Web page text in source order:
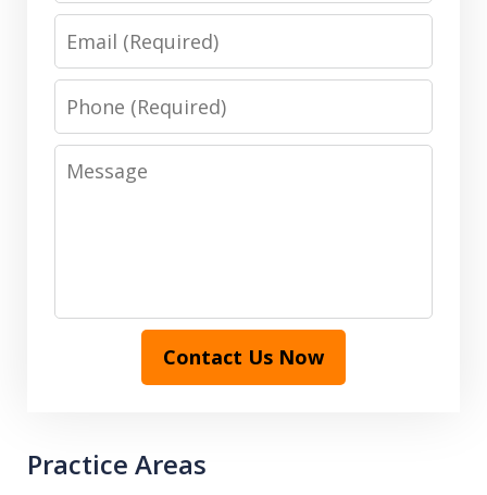
Email
Phone
Message
Contact Us Now
Practice Areas